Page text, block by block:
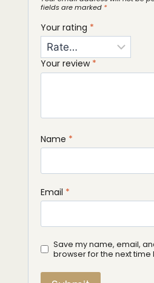
fields are marked *
Your rating *
Your review *
Name *
Email *
Save my name, email,
browser for the next time